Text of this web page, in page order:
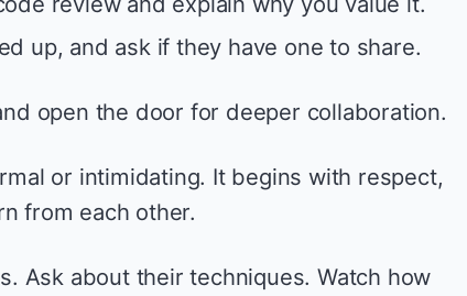
up, and ask if they have one to share.
open the door for deeper collaboration.
or intimidating. It begins with respect,
from each other.
Ask about their techniques. Watch how